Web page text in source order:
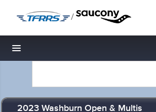
/
Toggle navigation
2023 Washburn Open & Multis